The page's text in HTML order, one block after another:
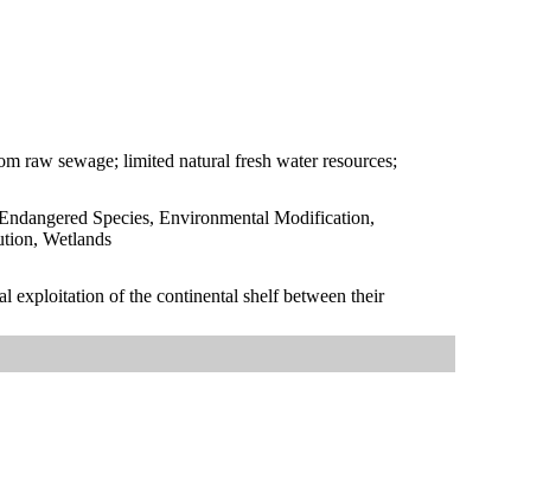
raw sewage; limited natural fresh water resources;
Species, Environmental Modification,
Wetlands
exploitation of the continental shelf between their